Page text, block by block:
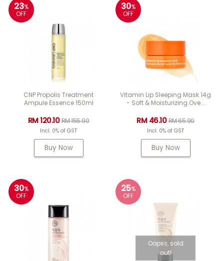
23%
OFF
CNP Propolis Treatment
Ampule Essence 150ml
RM 120.10RM 155.90
Incl. 0% of GST
Buy Now
30%
OFF
Vitamin Lip Sleeping Mask 14g
- Soft & Moisturizing Ove...
RM 46.10RM 65.90
Incl. 0% of GST
Buy Now
30%
OFF
25%
OFF
Oopss, sold
out!